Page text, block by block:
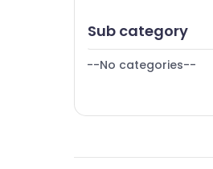
Video Shooting
City
Event Video
Furniture & Furnishing
Health & Beauty
Sub category
--No categories--